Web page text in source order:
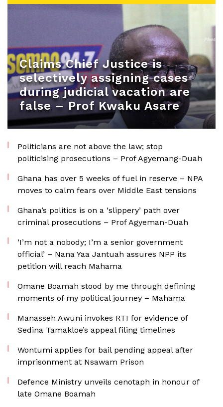
Claims Chief Justice is
selectively assigning cases
during judicial vacation are
false – Prof Kwaku Asare
Politicians are not above the law; stop
politicising prosecutions – Prof Agyemang-Duah
Ghana has over 5 weeks of fuel in reserve – NPA
moves to calm fears over Middle East tensions
Ghana’s politics is on a ‘slippery’ path over
criminal prosecutions – Prof Agyeman-Duah
‘I’m not a nobody; I’m a senior government
official’ – Nana Yaa Jantuah assures NPP its
petition will reach Mahama
Omane Boamah stood by me through defining
moments of my political journey – Mahama
Manasseh Awuni invokes RTI for evidence of
Sedina Tamakloe’s appeal filing timelines
Wontumi applies for bail pending appeal after
imprisonment at Nsawam Prison
Defence Ministry unveils cenotaph in honour of
late Omane Boamah